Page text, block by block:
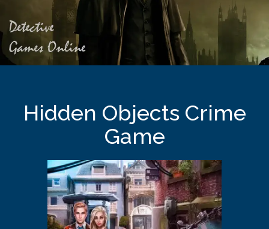
Hidden Objects Crime
Game